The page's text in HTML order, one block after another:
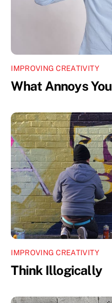
IMPROVING CREATIVITY
What Annoys You
IMPROVING CREATIVITY
Think Illogically